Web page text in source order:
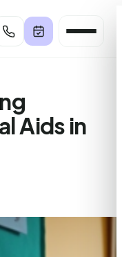
Aids in